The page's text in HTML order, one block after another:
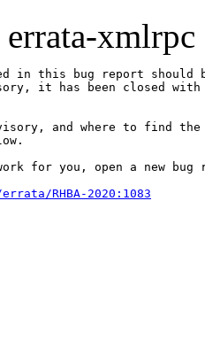
errata-xmlrpc
in this bug report should
it has been closed with
and where to find the
for you, open a new bug
RHBA-2020:1083